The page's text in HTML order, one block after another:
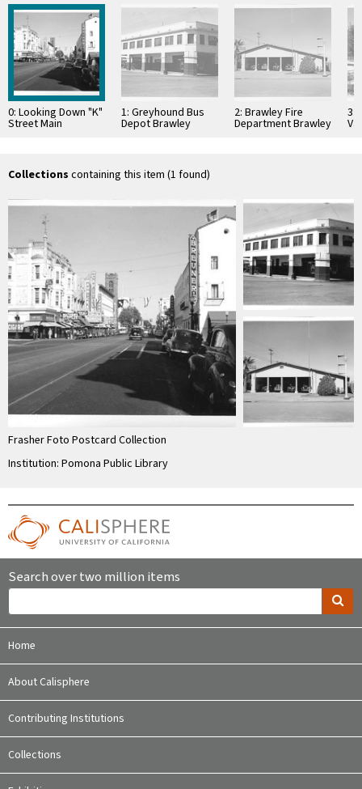
0: Looking Down "K"
Street Main
1: Greyhound Bus
Depot Brawley
California
2: Brawley Fire
Department Brawley
California
3:
Collections containing this item (1 found)
Frasher Foto Postcard Collection
Institution: Pomona Public Library
Search over two million items
Home
About Calisphere
Contributing Institutions
Collections